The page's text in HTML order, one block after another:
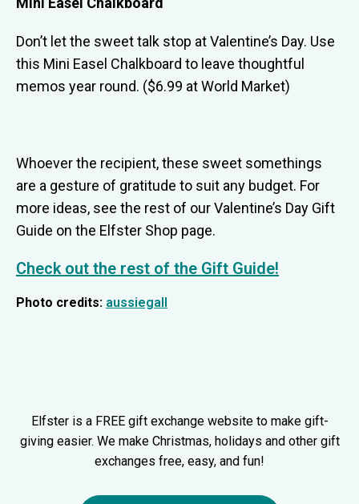
Don’t let the sweet talk stop at Valentine’s Day. Use
this Mini Easel Chalkboard to leave thoughtful
memos year round. ($6.99 at World Market)
Whoever the recipient, these sweet somethings
are a gesture of gratitude to suit any budget. For
more ideas, see the rest of our Valentine’s Day Gift
Guide on the Elfster Shop page.
Check out the rest of the Gift Guide!
Photo credits: aussiegall
Elfster is a FREE gift exchange website to make gift-
giving easier. We make Christmas, holidays and other gift
exchanges free, easy, and fun!